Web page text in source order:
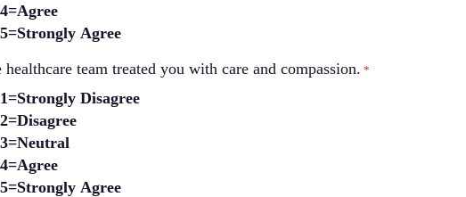
4=Agree
5=Strongly Agree
healthcare team treated you with care and compassion. *
1=Strongly Disagree
2=Disagree
3=Neutral
4=Agree
5=Strongly Agree